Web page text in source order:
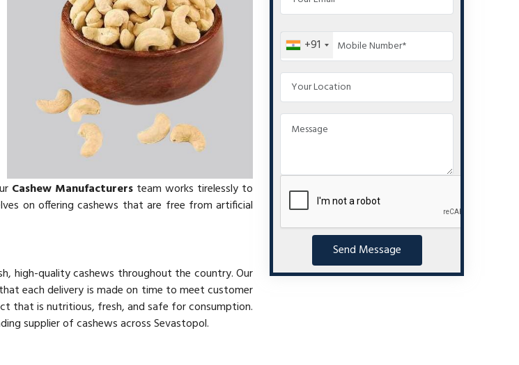
Cashew Manufacturers team works tirelessly to
on offering cashews that are free from artificial
high-quality cashews throughout the country. Our
each delivery is made on time to meet customer
that is nutritious, fresh, and safe for consumption.
supplier of cashews across Sevastopol.
+91
Send Message